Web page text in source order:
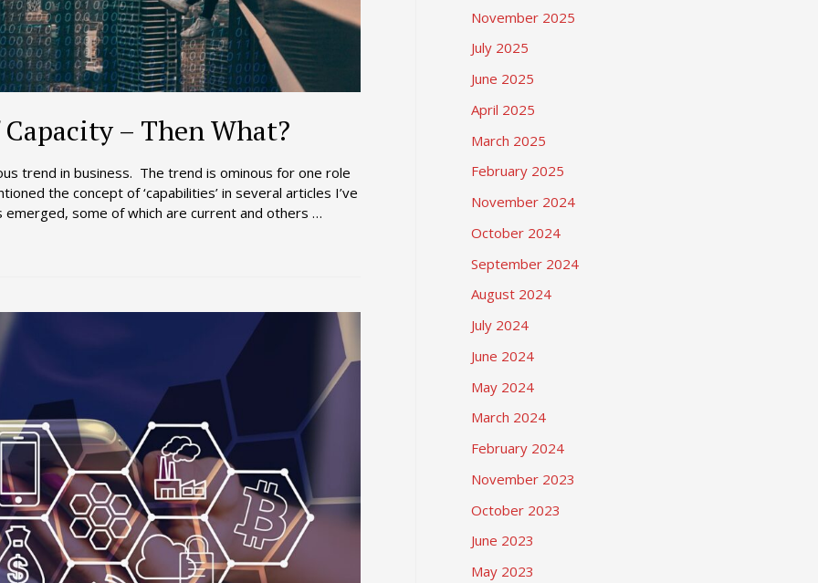
– Then What?
trend in business. The trend is ominous for one role
the concept of ‘capabilities’ in several articles I’ve
some of which are current and others …
November 2025
July 2025
June 2025
April 2025
March 2025
February 2025
November 2024
October 2024
September 2024
August 2024
July 2024
June 2024
May 2024
March 2024
February 2024
November 2023
October 2023
June 2023
May 2023